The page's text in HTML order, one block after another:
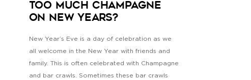
Too Much Champagne
on New Years?
New Year’s Eve is a day of celebration as we
all welcome in the New Year with friends and
family. This is often celebrated with Champagne
and bar crawls. Sometimes these bar crawls